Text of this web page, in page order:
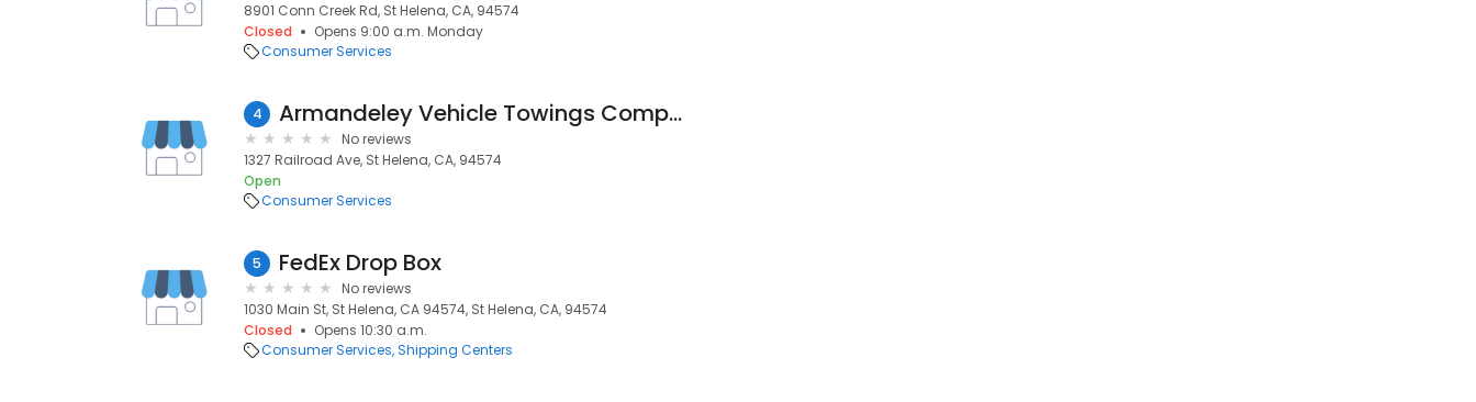
8901 Conn Creek Rd, St Helena, CA, 94574
Closed
Opens 9:00 a.m. Monday
Consumer Services
4 Armandeley Vehicle Towings Company
No reviews
1327 Railroad Ave, St Helena, CA, 94574
Open
Consumer Services
5 FedEx Drop Box
No reviews
1030 Main St, St Helena, CA 94574, St Helena, CA, 94574
Closed
Opens 10:30 a.m.
Consumer Services Shipping Centers